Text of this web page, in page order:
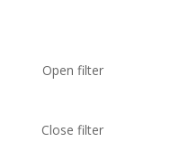
Open filter
Close filter